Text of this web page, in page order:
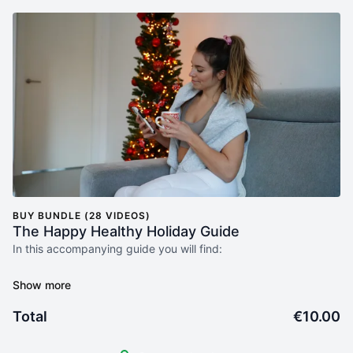
BUY BUNDLE (28 VIDEOS)
The Happy Healthy Holiday Guide
In this accompanying guide you will find:
🧠 Mindset Exercises: Uncover the power of your thoughts and
positivity and growth.
Total €10.00